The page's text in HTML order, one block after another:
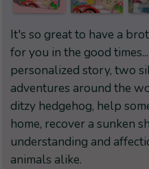
It's so great to have a
for you in the good
personalized story, two
adventures around the
ditzy hedgehog, help
home, recover a sunken
understanding and
animals alike.